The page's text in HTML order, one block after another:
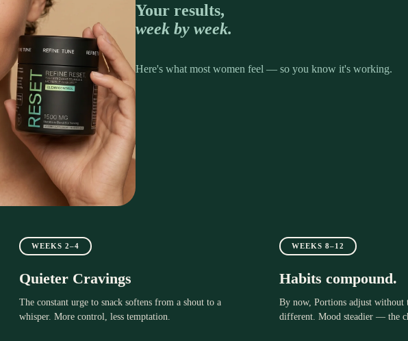
Your results,
week by week.
Here's what most women feel — so you know it's working.
WEEKS 2–4
Quieter Cravings
The constant urge to snack softens from a shout to a
whisper. More control, less temptation.
WEEKS 8–12
Habits compound.
By now, Portions adjust
different. Mood steadier — the